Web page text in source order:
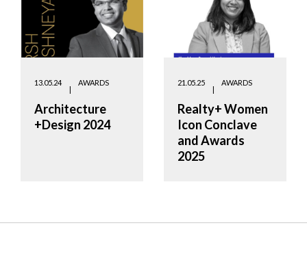
13.05.24 AWARDS
Architecture
+Design 2024
21.05.25 AWARDS
Realty+ Women
Icon Conclave
and Awards
2025